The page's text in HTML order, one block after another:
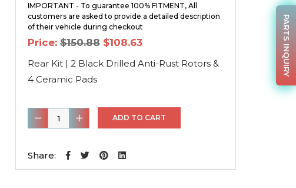
IMPORTANT - To guarantee 100% FITMENT, All
customers are asked to provide a detailed description
of their vehicle during checkout
Price: $150.88 Original
price
was:
$150.88.
$108.63Current
is:
$108.63.
Rear Kit | 2 Black Drilled Anti-Rust Rotors &
4 Ceramic Pads
Rear
Kit
ADD TO CART
Share:
PARTS INQUIRY